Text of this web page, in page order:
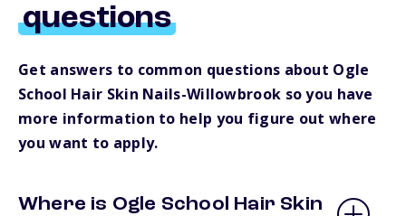
questions
Get answers to common questions about Ogle
School Hair Skin Nails-Willowbrook so you have
more information to help you figure out where
you want to apply.
Where is Ogle School Hair Skin